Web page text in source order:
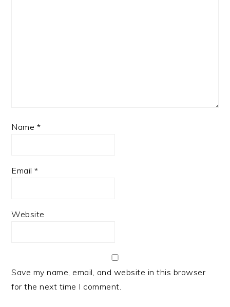
Name *
Email*
Website
Save my name, email, and website in this browser
for the next time I comment.